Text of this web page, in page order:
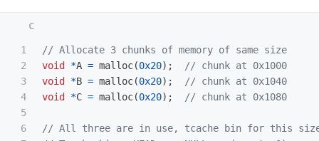
1
2
3
4
5
6
// Allocate 3 chunks of memory of same size
void
*A = malloc(0x20);
// chunk at 0x1000
void
*B = malloc(0x20);
// chunk at 0x1040
void
*C = malloc(0x20); // chunk at 0x1080
// All three are in use, tcache bin for this